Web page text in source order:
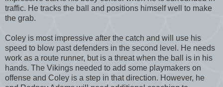
traffic. He tracks the ball and positions himself well to make
the grab.
Coley is most impressive after the catch and will use his
speed to blow past defenders in the second level. He needs
work as a route runner, but is a threat when the ball is in his
hands. The Vikings needed to add some playmakers on
offense and Coley is a step in that direction. However, he